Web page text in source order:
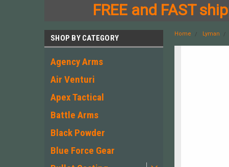
FREE and FAST
SHOP BY CATEGORY
Agency Arms
Air Venturi
Apex Tactical
Battle Arms
Black Powder
Blue Force Gear
Home Lyman